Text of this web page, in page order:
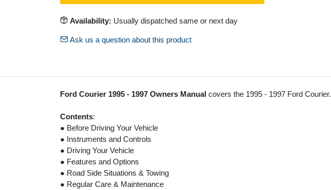
Availability: Usually dispatched same or next day
Ask us a question about this product
Ford Courier 1995 - 1997 Owners Manual covers the 1995 - 1997 Ford Courier.
Contents:
● Before Driving Your Vehicle
● Instruments and Controls
● Driving Your Vehicle
● Features and Options
● Road Side Situations & Towing
● Regular Care & Maintenance